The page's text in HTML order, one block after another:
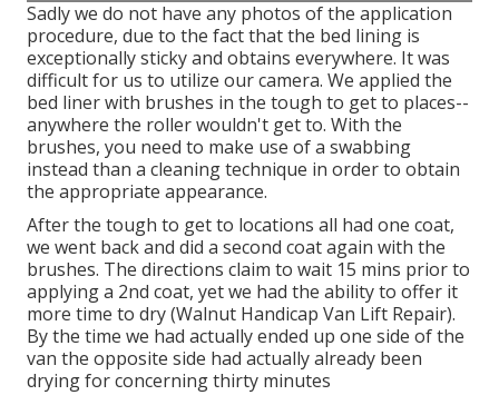
Sadly we do not have any photos of the application
procedure, due to the fact that the bed lining is
exceptionally sticky and obtains everywhere. It was
difficult for us to utilize our camera. We applied the
bed liner with brushes in the tough to get to places--
anywhere the roller wouldn't get to. With the
brushes, you need to make use of a swabbing
instead than a cleaning technique in order to obtain
the appropriate appearance.
After the tough to get to locations all had one coat,
we went back and did a second coat again with the
brushes. The directions claim to wait 15 mins prior to
applying a 2nd coat, yet we had the ability to offer it
more time to dry (Walnut Handicap Van Lift Repair).
By the time we had actually ended up one side of the
van the opposite side had actually already been
drying for concerning thirty minutes